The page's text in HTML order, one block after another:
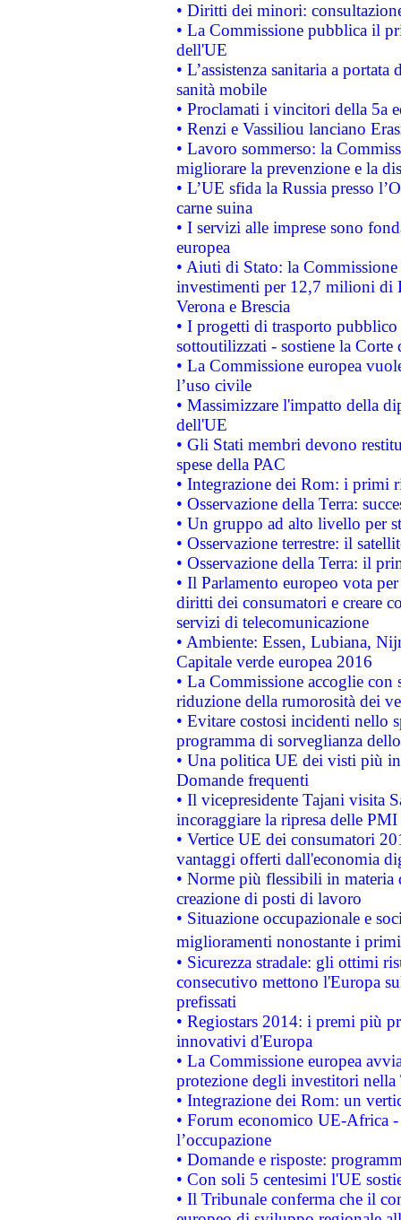
• Diritti dei minori:
• La Commissione pubblica il
dell'UE
• L’assistenza sanitaria a
sanità mobile
• Proclamati i vincitori della 5a
• Renzi e Vassiliou lanciano
• Lavoro sommerso: la
migliorare la prevenzione e la
• L’UE sfida la Russia presso
carne suina
• I servizi alle imprese sono
europea
• Aiuti di Stato: la
investimenti per 12,7 milioni di
Verona e Brescia
• I progetti di trasporto
sottoutilizzati - sostiene la Corte
• La Commissione europea
l’uso civile
• Massimizzare l'impatto della
dell'UE
• Gli Stati membri devono
spese della PAC
• Integrazione dei Rom: i primi
• Osservazione della Terra:
• Un gruppo ad alto livello per
• Osservazione terrestre: il
• Osservazione della Terra: il
• Il Parlamento europeo vota
diritti dei consumatori e creare
servizi di telecomunicazione
• Ambiente: Essen, Lubiana,
Capitale verde europea 2016
• La Commissione accoglie
riduzione della rumorosità dei
• Evitare costosi incidenti nello
programma di sorveglianza
• Una politica UE dei visti più
Domande frequenti
• Il vicepresidente Tajani visita
incoraggiare la ripresa delle
• Vertice UE dei consumatori
vantaggi offerti dall'economia
• Norme più flessibili in materia
creazione di posti di lavoro
• Situazione occupazionale e
miglioramenti nonostante i
• Sicurezza stradale: gli ottimi
consecutivo mettono l'Europa
prefissati
• Regiostars 2014: i premi più
innovativi d'Europa
• La Commissione europea
protezione degli investitori
• Integrazione dei Rom: un
• Forum economico UE-Africa -
l’occupazione
• Domande e risposte:
• Con soli 5 centesimi l'UE
• Il Tribunale conferma che il